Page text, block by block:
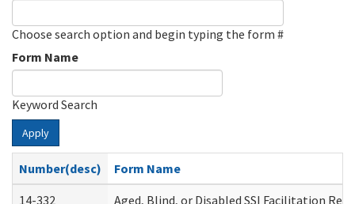
Choose search option and begin typing the form #
Form Name
Keyword Search
Apply
Number(desc)
Form Name
14-332
Aged, Blind, or Disabled SSI Facilitation